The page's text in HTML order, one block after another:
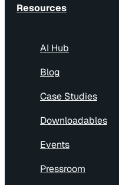
Resources
AI Hub
Blog
Case Studies
Downloadables
Events
Pressroom